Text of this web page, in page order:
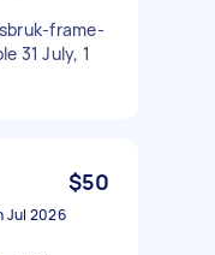
frame-
31 July, 1
$50
Jul 2026